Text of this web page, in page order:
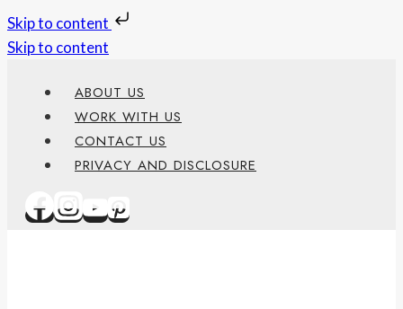
Skip to content
Skip to content
ABOUT US
WORK WITH US
CONTACT US
PRIVACY AND DISCLOSURE